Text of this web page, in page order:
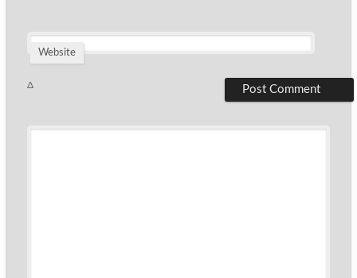
Website
Δ